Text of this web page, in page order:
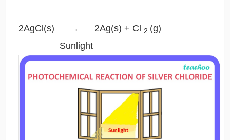
2AgCl(s) → 2Ag(s) + Cl 2 (g)
Sunlight